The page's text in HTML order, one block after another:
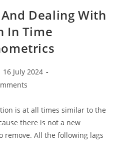
Dealing With
In Time
16 July 2024
is at all times similar to the
there is not a new
remove. All the following lags